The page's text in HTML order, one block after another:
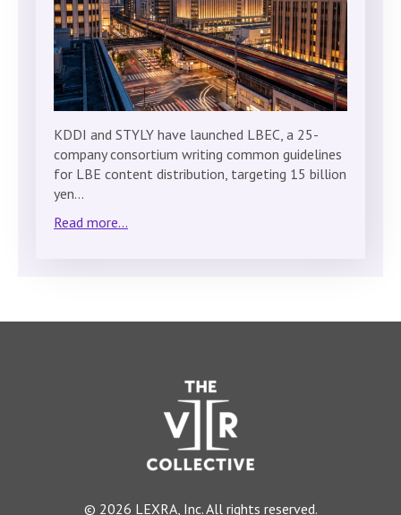
KDDI and STYLY have launched LBEC, a 25-
company consortium writing common guidelines
for LBE content distribution, targeting 15 billion
yen…
Read more...
© 2026 LEXRA, Inc. All rights reserved.